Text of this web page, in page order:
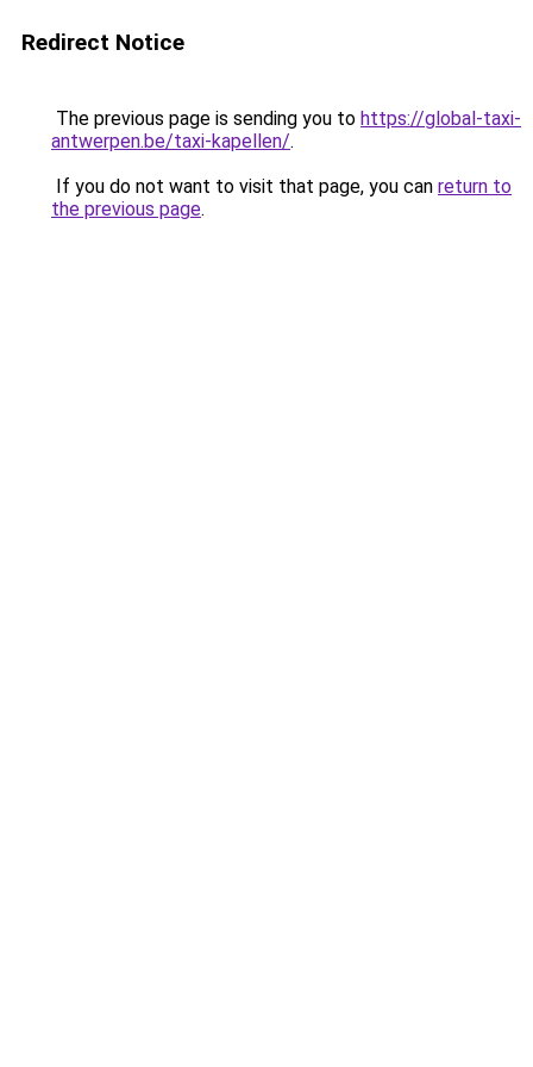
Redirect Notice
The previous page is sending you to https://global-taxi-
antwerpen.be/taxi-kapellen/.
If you do not want to visit that page, you can return to
the previous page.